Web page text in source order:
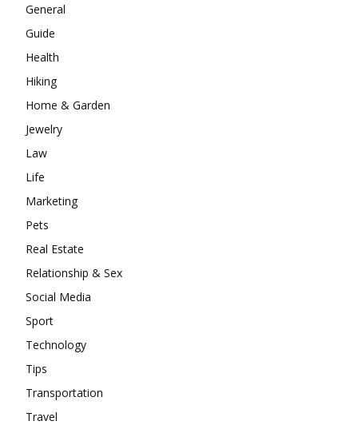
General
Guide
Health
Hiking
Home & Garden
Jewelry
Law
Life
Marketing
Pets
Real Estate
Relationship & Sex
Social Media
Sport
Technology
Tips
Transportation
Travel